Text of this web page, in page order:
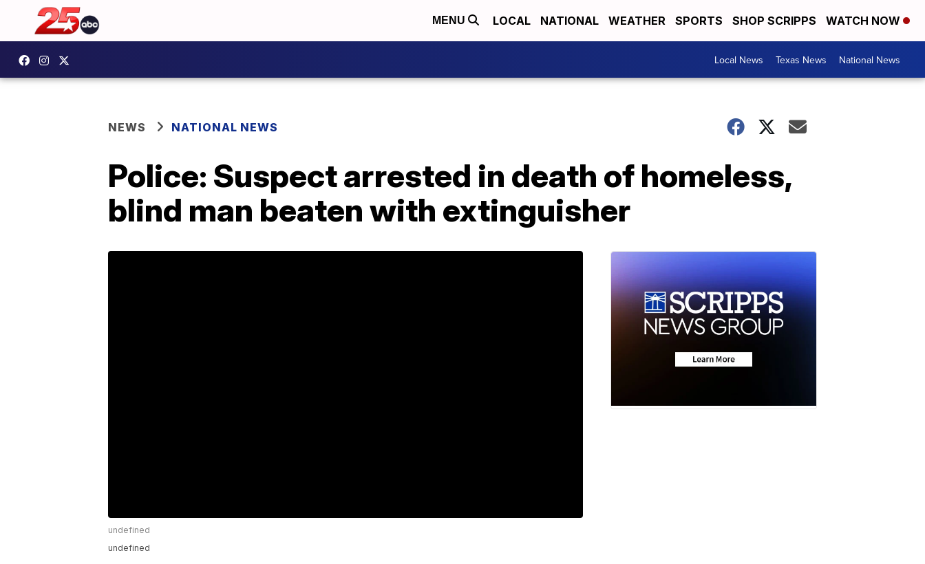
MENU LOCAL NATIONAL WEATHER SPORTS SHOP SCRIPPS WATCH NOW
Local News Texas News National News
NEWS NATIONAL NEWS
Police: Suspect arrested in death of homeless,
blind man beaten with extinguisher
undefined
undefined